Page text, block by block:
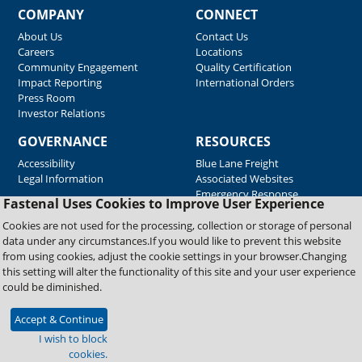
Fastenal Uses Cookies to Improve User Experience
Cookies are not used for the processing, collection or storage of personal
data under any circumstances.If you would like to prevent this website
from using cookies, adjust the cookie settings in your browser.Changing
this setting will alter the functionality of this site and your user experience
could be diminished.
Accept & Continue
I wish to block
cookies.
COMPANY
About Us
Careers
Community Engagement
Impact Reporting
Press Room
Investor Relations
CONNECT
Contact Us
Locations
Quality Certification
International Orders
GOVERNANCE
Accessibility
Legal Information
RESOURCES
Blue Lane Freight
Associated Websites
Emergency Response
Supplier Support
Copyright © 2026 Fastenal Company. All Rights Reserved